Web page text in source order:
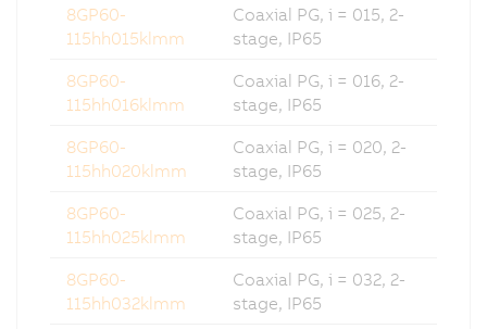
8GP60-
115hh015klmm
Coaxial PG, i = 015, 2-
stage, IP65
8GP60-
115hh016klmm
Coaxial PG, i = 016, 2-
stage, IP65
8GP60-
115hh020klmm
Coaxial PG, i = 020, 2-
stage, IP65
8GP60-
115hh025klmm
Coaxial PG, i = 025, 2-
stage, IP65
8GP60-
115hh032klmm
Coaxial PG, i = 032, 2-
stage, IP65